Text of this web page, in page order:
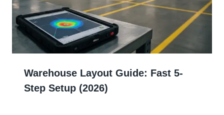
Warehouse Layout Guide: Fast 5-
Step Setup (2026)